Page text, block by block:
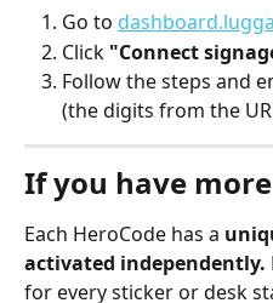
Go to
Click "Connect
Follow the steps and
(the digits from the
If you have
Each HeroCode has a
activated independently.
for every sticker or desk